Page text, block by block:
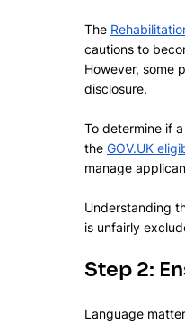
The
cautions to
However, some
disclosure.
To determine if
the GOV.UK
manage
Understanding
is unfairly
Step 2:
Language